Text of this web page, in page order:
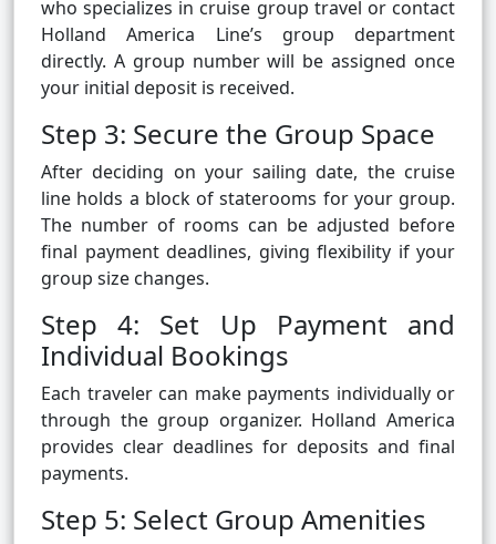
who specializes in cruise group travel or contact
Holland America Line’s group department
directly. A group number will be assigned once
your initial deposit is received.
Step 3: Secure the Group Space
After deciding on your sailing date, the cruise
line holds a block of staterooms for your group.
The number of rooms can be adjusted before
final payment deadlines, giving flexibility if your
group size changes.
Step 4: Set Up Payment and
Individual Bookings
Each traveler can make payments individually or
through the group organizer. Holland America
provides clear deadlines for deposits and final
payments.
Step 5: Select Group Amenities